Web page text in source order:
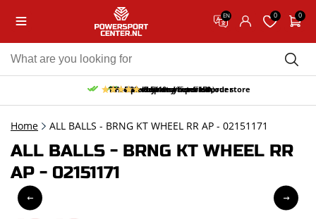
EN 0 0
Free pick up and return in our store
Free delivery from 150,-
30-day return period
10% discount on your first order
9.5/10 (65 reviews)
Home ALL BALLS - BRNG KT WHEEL RR AP - 02151171
ALL BALLS - BRNG KT WHEEL RR
AP - 02151171